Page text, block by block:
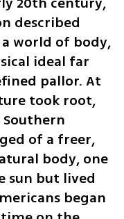
described
world of body,
ideal far
pallor. At
took root,
of a freer,
body, one
sun but lived
began